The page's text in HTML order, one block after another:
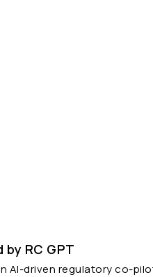
RC GPT
AI-driven regulatory co-